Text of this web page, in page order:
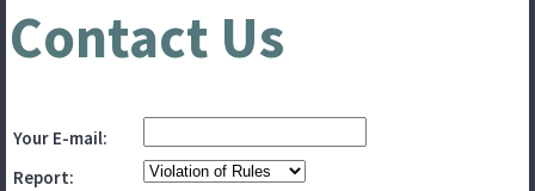
Contact Us
Your E-mail:
Report: